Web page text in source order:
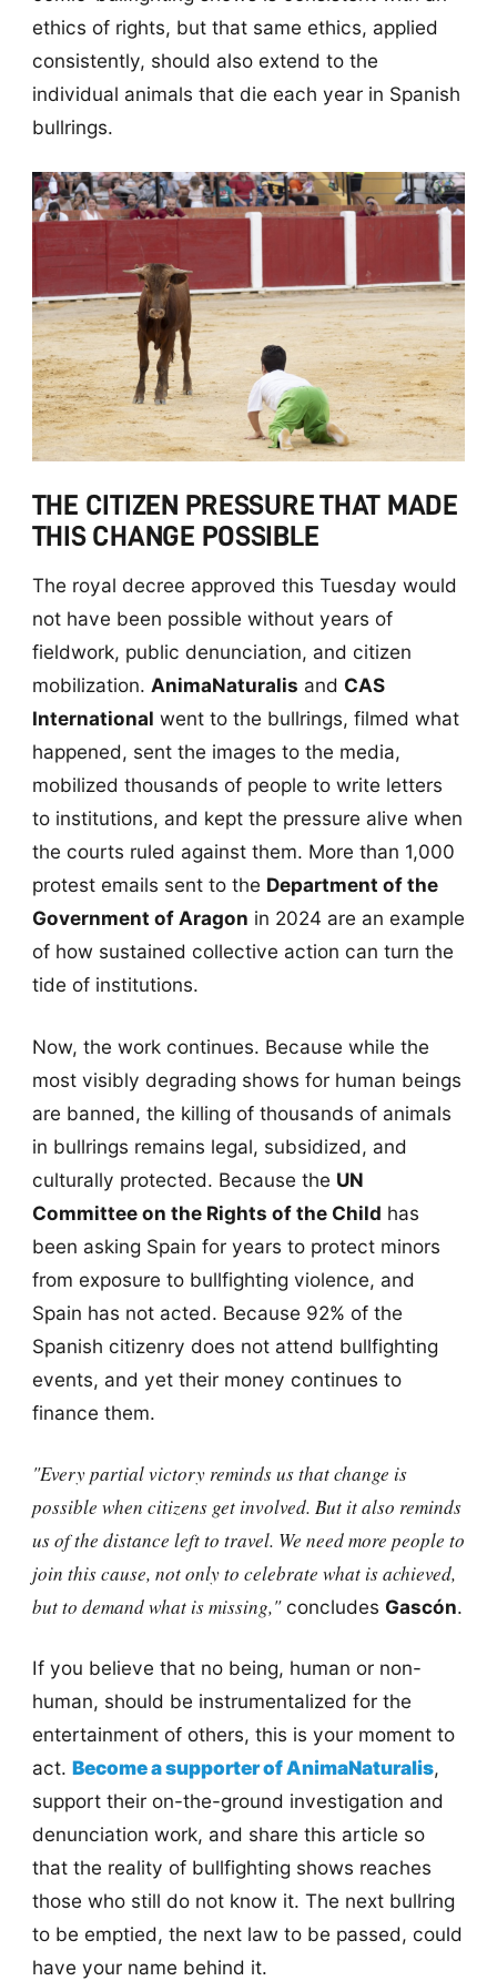
ethics of rights, but that same ethics, applied
consistently, should also extend to the
individual animals that die each year in Spanish
bullrings.
THE CITIZEN PRESSURE THAT MADE
THIS CHANGE POSSIBLE
The royal decree approved this Tuesday would
not have been possible without years of
fieldwork, public denunciation, and citizen
mobilization. AnimaNaturalis and CAS
International went to the bullrings, filmed what
happened, sent the images to the media,
mobilized thousands of people to write letters
to institutions, and kept the pressure alive when
the courts ruled against them. More than 1,000
protest emails sent to the Department of the
Government of Aragon in 2024 are an example
of how sustained collective action can turn the
tide of institutions.
Now, the work continues. Because while the
most visibly degrading shows for human beings
are banned, the killing of thousands of animals
in bullrings remains legal, subsidized, and
culturally protected. Because the UN
Committee on the Rights of the Child has
been asking Spain for years to protect minors
from exposure to bullfighting violence, and
Spain has not acted. Because 92% of the
Spanish citizenry does not attend bullfighting
events, and yet their money continues to
finance them.
"Every partial victory reminds us that change is
possible when citizens get involved. But it also reminds
us of the distance left to travel. We need more people to
join this cause, not only to celebrate what is achieved,
but to demand what is missing,"concludes Gascón.
If you believe that no being, human or non-
human, should be instrumentalized for the
entertainment of others, this is your moment to
act. Become a supporter of AnimaNaturalis,
support their on-the-ground investigation and
denunciation work, and share this article so
that the reality of bullfighting shows reaches
those who still do not know it. The next bullring
to be emptied, the next law to be passed, could
have your name behind it.